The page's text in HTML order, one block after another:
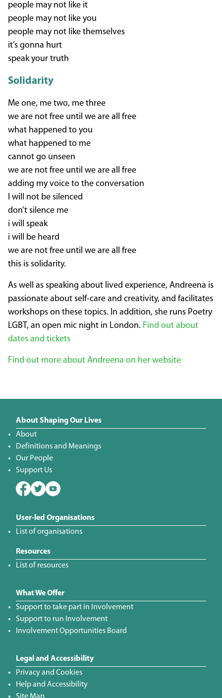
people may not like it
people may not like you
people may not like themselves
it’s gonna hurt
speak your truth
Solidarity
Me one, me two, me three
we are not free until we are all free
what happened to you
what happened to me
cannot go unseen
we are not free until we are all free
adding my voice to the conversation
I will not be silenced
don’t silence me
i will speak
i will be heard
we are not free until we are all free
this is solidarity.
As well as speaking about lived experience, Andreena is
passionate about self-care and creativity, and facilitates
workshops on these topics. In addition, she runs Poetry
LGBT, an open mic night in London. Find out about
dates and tickets
Find out more about Andreena on her website
About Shaping Our Lives
About
Definitions and Meanings
Our People
Support Us
User-led Organisations
List of organisations
Resources
List of resources
What We Offer
Support to take part in Involvement
Support to run Involvement
Involvement Opportunities Board
Legal and Accessibility
Privacy and Cookies
Help and Accessibility